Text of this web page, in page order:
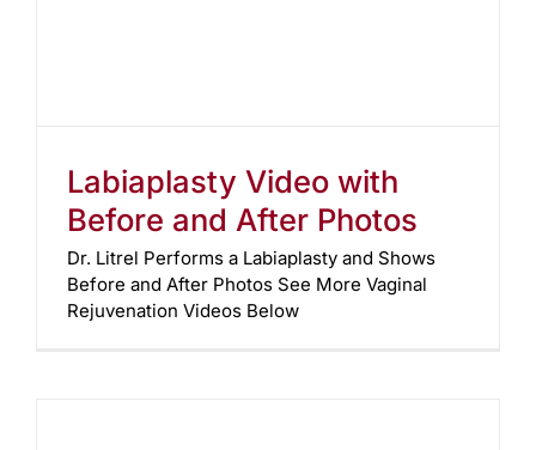
Labiaplasty Video with
Before and After Photos
Dr. Litrel Performs a Labiaplasty and Shows
Before and After Photos See More Vaginal
Rejuvenation Videos Below